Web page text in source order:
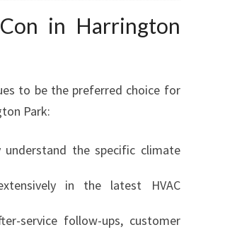
in Harrington
to be the preferred choice for
Park:
the specific climate
in the latest HVAC
service follow-ups, customer